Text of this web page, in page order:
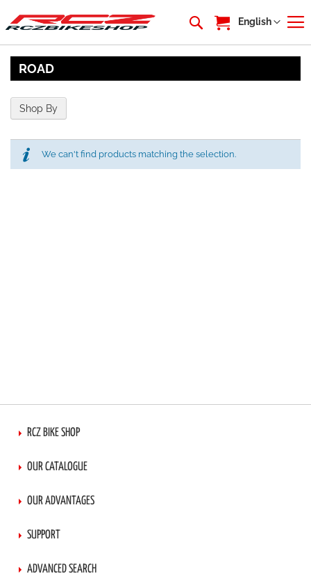
My Cart
Language
English
ROAD
We can't find products matching the selection.
Shop By
RCZ BIKE SHOP
OUR CATALOGUE
OUR ADVANTAGES
SUPPORT
ADVANCED SEARCH